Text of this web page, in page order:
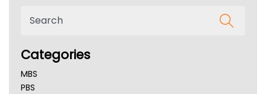
Categories
MBS
PBS